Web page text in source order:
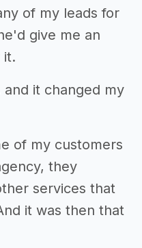
of my leads for
give me an
it.
it changed my
of my customers
they
services that
it was then that